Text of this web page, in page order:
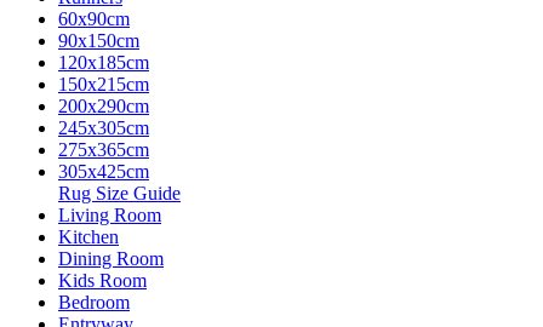
60x90cm
90x150cm
120x185cm
150x215cm
200x290cm
245x305cm
275x365cm
305x425cm
Rug Size Guide
Living Room
Kitchen
Dining Room
Kids Room
Bedroom